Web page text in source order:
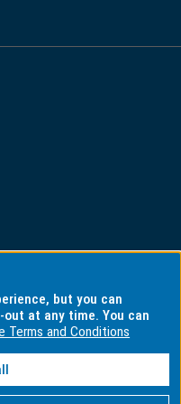
but you can
at any time. You can
Terms and Conditions
all